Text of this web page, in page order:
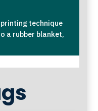
technique
a rubber blanket,